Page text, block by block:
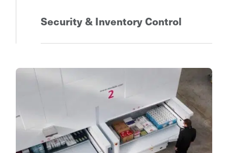
automated storage systems deliver the items
to the fixed operator’s location where the
picking operations take place. Walking time for
compared to static shelving.
Security & Inventory Control
password protected, allowing only authorized
operators with a personal badge and/or
access code entry to operate the machine.
All picking operations are monitored and log-
ins are tracked even down to specific trays,
depending on the chosen level of security.